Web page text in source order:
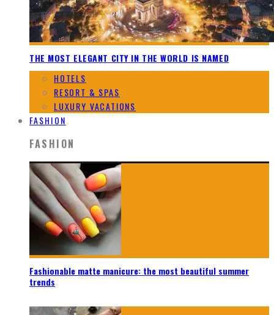
THE MOST ELEGANT CITY IN THE WORLD IS NAMED
HOTELS
RESORT & SPAS
LUXURY VACATIONS
FASHION
FASHION
Fashionable matte manicure: the most beautiful summer
trends